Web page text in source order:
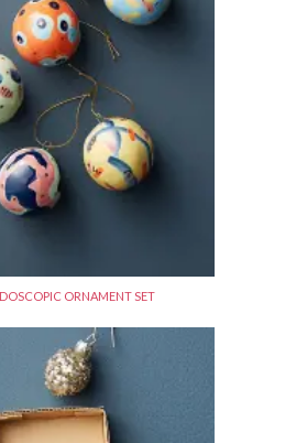
ORNAMENT SET